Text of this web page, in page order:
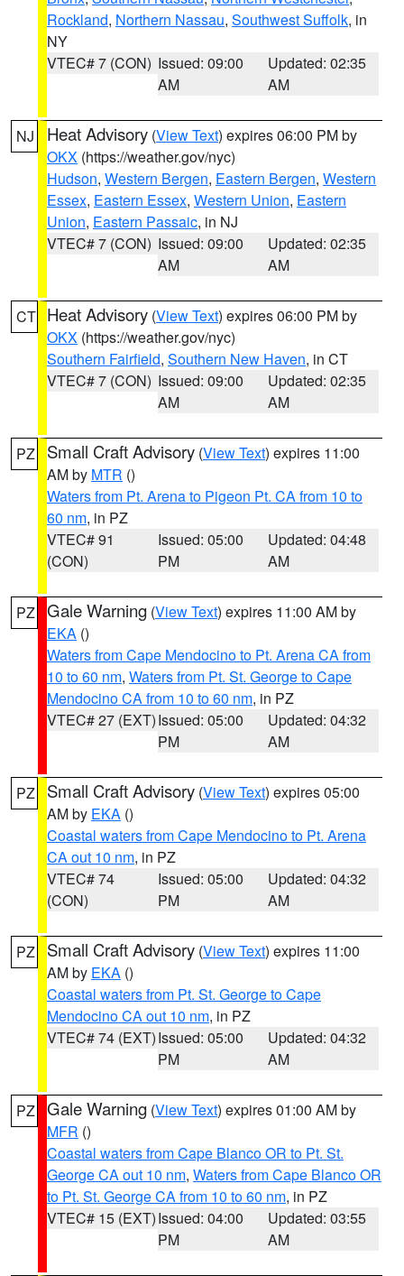
Rockland, Northern Nassau, Southwest Suffolk, in
NY
VTEC# 7 (CON) Issued: 09:00
AM
Updated: 02:35
AM
NJ Heat Advisory (View Text) expires 06:00 PM by
OKX (https://weather.gov/nyc)
Hudson, Western Bergen, Eastern Bergen, Western
Essex, Eastern Essex, Western Union, Eastern
Union, Eastern Passaic, in NJ
VTEC# 7 (CON) Issued: 09:00
AM
Updated: 02:35
AM
CT Heat Advisory (View Text) expires 06:00 PM by
OKX (https://weather.gov/nyc)
Southern Fairfield, Southern New Haven, in CT
VTEC# 7 (CON) Issued: 09:00
AM
Updated: 02:35
AM
PZ Small Craft Advisory (View Text) expires 11:00
AM by MTR ()
Waters from Pt. Arena to Pigeon Pt. CA from 10 to
60 nm, in PZ
VTEC# 91
(CON)
Issued: 05:00
PM
Updated: 04:48
AM
PZ Gale Warning (View Text) expires 11:00 AM by
EKA ()
Waters from Cape Mendocino to Pt. Arena CA from
10 to 60 nm, Waters from Pt. St. George to Cape
Mendocino CA from 10 to 60 nm, in PZ
VTEC# 27 (EXT)Issued: 05:00
PM
Updated: 04:32
AM
PZ Small Craft Advisory (View Text) expires 05:00
AM by EKA ()
Coastal waters from Cape Mendocino to Pt. Arena
CA out 10 nm, in PZ
VTEC# 74
(CON)
Issued: 05:00
PM
Updated: 04:32
AM
PZ Small Craft Advisory (View Text) expires 11:00
AM by EKA ()
Coastal waters from Pt. St. George to Cape
Mendocino CA out 10 nm, in PZ
VTEC# 74 (EXT)Issued: 05:00
PM
Updated: 04:32
AM
PZ Gale Warning (View Text) expires 01:00 AM by
MFR ()
Coastal waters from Cape Blanco OR to Pt. St.
George CA out 10 nm, Waters from Cape Blanco OR
to Pt. St. George CA from 10 to 60 nm, in PZ
VTEC# 15 (EXT)Issued: 04:00
PM
Updated: 03:55
AM